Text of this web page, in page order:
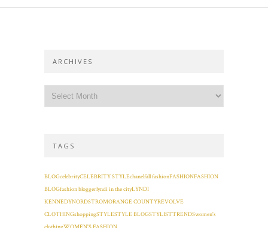
ARCHIVES
TAGS
BLOGcelebrityCELEBRITY STYLEchanelfall fashionFASHIONFASHION
BLOGfashion bloggerlyndi in the cityLYNDI
KENNEDYNORDSTROMORANGE COUNTYREVOLVE
CLOTHINGshoppingSTYLESTYLE BLOGSTYLISTTRENDSwomen's